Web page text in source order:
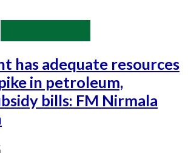
has adequate resources
in petroleum,
bills: FM Nirmala